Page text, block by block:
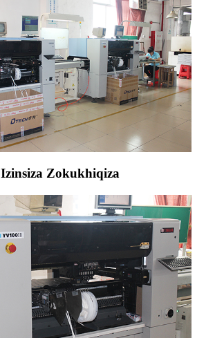
Izinsiza Zokukhiqiza